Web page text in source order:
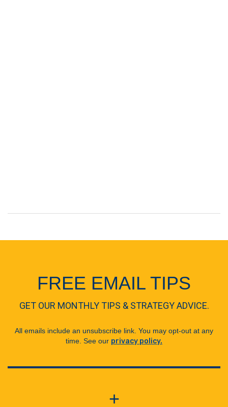
FREE EMAIL TIPS
GET OUR MONTHLY TIPS & STRATEGY ADVICE.
All emails include an unsubscribe link. You may opt-out at any
time. See our privacy policy.
+